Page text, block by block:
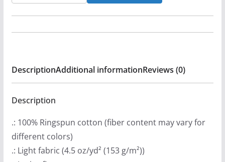
e
:
$
.
9
9
h
r
o
Short
quantity
DescriptionAdditional informationReviews (0)
Description
.: 100% Ringspun cotton (fiber content may vary for
different colors)
.: Light fabric (4.5 oz/yd² (153 g/m²))